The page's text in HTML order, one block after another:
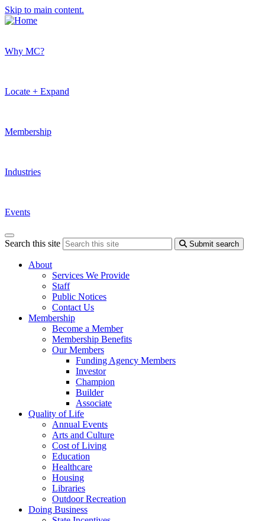
Skip to main content.
Why MC?
Locate + Expand
Membership
Industries
Events
Search this site Submit search
About
Services We Provide
Staff
Public Notices
Contact Us
Membership
Become a Member
Membership Benefits
Our Members
Funding Agency Members
Investor
Champion
Builder
Associate
Quality of Life
Annual Events
Arts and Culture
Cost of Living
Education
Healthcare
Housing
Libraries
Outdoor Recreation
Doing Business